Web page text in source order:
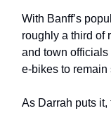
With Banff’s
roughly a third of
and town
e-bikes to remain
As Darrah puts it,